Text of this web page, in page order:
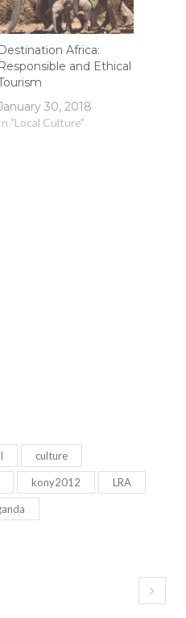
Destination Africa:
Responsible and Ethical
30, 2018
In "Local Culture"
culture
kony2012 LRA